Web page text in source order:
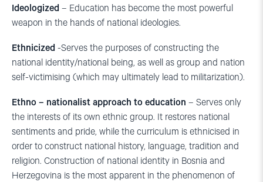
Ideologized – Education has become the most powerful
weapon in the hands of national ideologies.
Ethnicized -Serves the purposes of constructing the
national identity/national being, as well as group and nation
self-victimising (which may ultimately lead to militarization).
Ethno – nationalist approach to education – Serves only
the interests of its own ethnic group. It restores national
sentiments and pride, while the curriculum is ethnicised in
order to construct national history, language, tradition and
religion. Construction of national identity in Bosnia and
Herzegovina is the most apparent in the phenomenon of